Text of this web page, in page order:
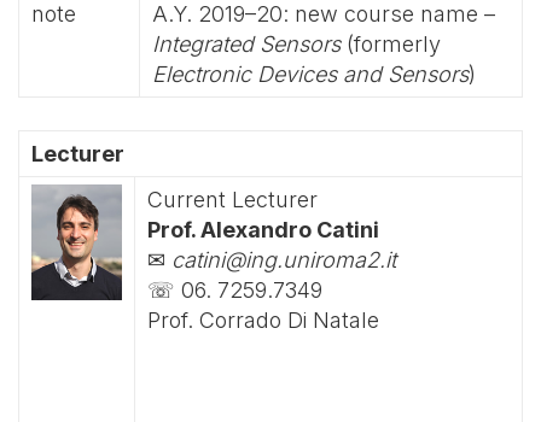
note
A.Y. 2019–20: new course name –
Integrated Sensors(formerly
Electronic Devices and Sensors)
Lecturer
Current Lecturer
Prof. Alexandro Catini
✉ catini@ing.uniroma2.it
☏ 06. 7259.7349
Prof. Corrado Di Natale